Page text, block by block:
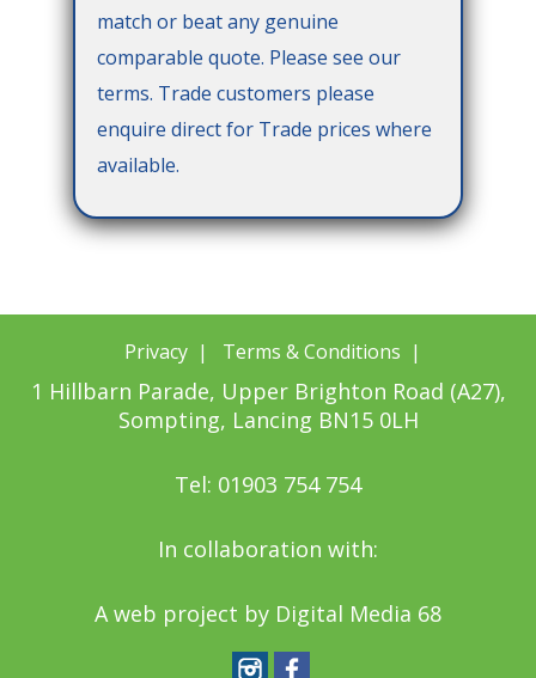
match or beat any genuine
comparable quote. Please see our
terms. Trade customers please
enquire direct for Trade prices where
available.
Privacy | Terms & Conditions |
1 Hillbarn Parade, Upper Brighton Road (A27),
Sompting, Lancing BN15 0LH
Tel: 01903 754 754
In collaboration with:
A web project by Digital Media 68